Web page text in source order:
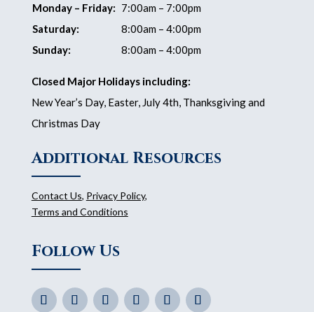
Monday – Friday: 7:00am – 7:00pm
Saturday:
8:00am – 4:00pm
Sunday:
8:00am – 4:00pm
Closed Major Holidays including:
New Year’s Day, Easter, July 4th, Thanksgiving and
Christmas Day
Additional Resources
Contact Us, Privacy Policy,
Terms and Conditions
Follow Us